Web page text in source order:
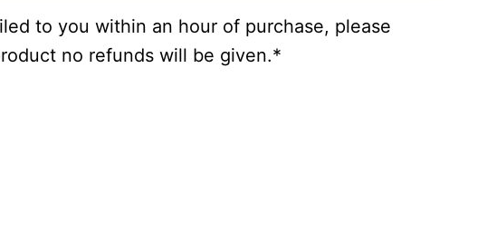
to you within an hour of purchase, please
no refunds will be given.*